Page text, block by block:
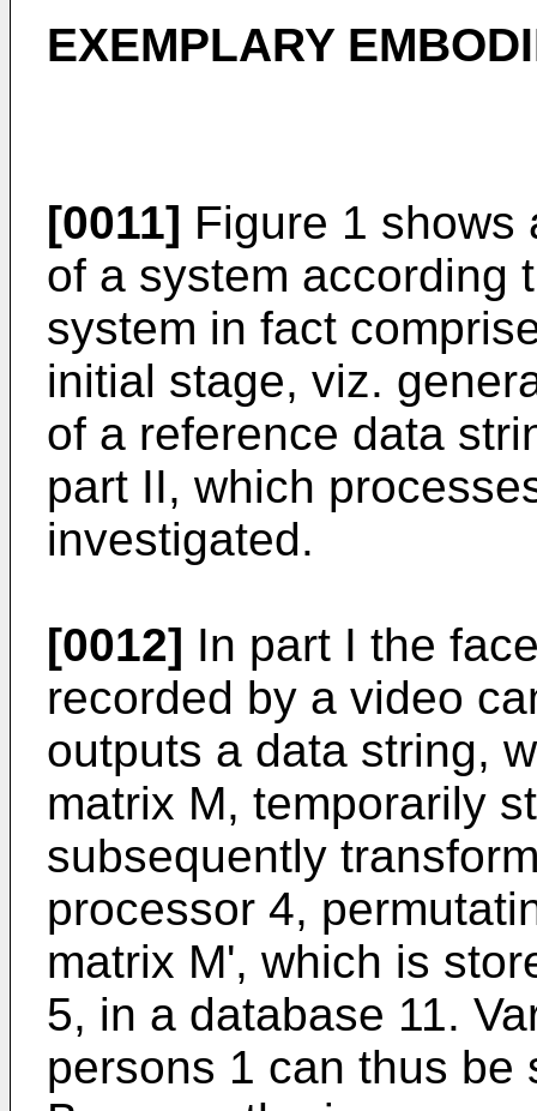
EXEMPLARY
[0011] Figure 1 shows
of a system according
system in fact
initial stage, viz.
of a reference data
part II, which
investigated.
[0012] In part I the
recorded by a video
outputs a data string,
matrix M, temporarily
subsequently
processor 4,
matrix M', which is
5, in a database 11.
persons 1 can thus be